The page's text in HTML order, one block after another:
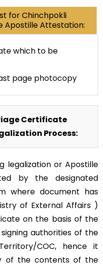
for Chinchpokli
Apostille Attestation:
which to be
page photocopy
Certificate
Process:
legalization or Apostille
by the designated
where document has
of External Affairs )
on the basis of the
authorities of the
COC, hence it
of the contents of the